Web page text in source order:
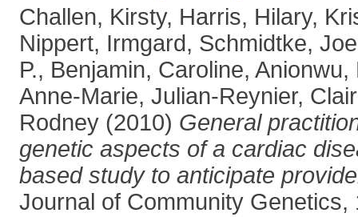
Challen, Kirsty, Harris, Hilary,
Nippert, Irmgard, Schmidtke,
P., Benjamin, Caroline, Anionwu,
Anne-Marie, Julian-Reynier,
Rodney (2010) General
genetic aspects of a cardiac
based study to anticipate
Journal of Community Genetics,